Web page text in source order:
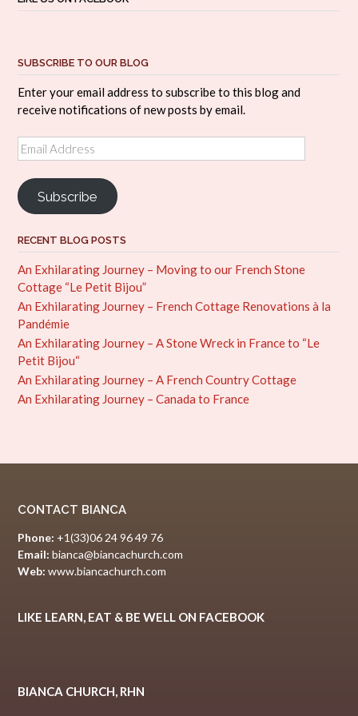
SUBSCRIBE TO OUR BLOG
Enter your email address to subscribe to this blog and
receive notifications of new posts by email.
Email
Address
Subscribe
RECENT BLOG POSTS
An Exhilarating Journey – Moving to our French Stone
Cottage “Le Petit Bijou”
An Exhilarating Journey – French Cottage Renovations à la
Pandémie
An Exhilarating Journey – A Stone Wreck in France to “Le
Petit Bijou“
An Exhilarating Journey – A French Country Cottage
An Exhilarating Journey – Canada to France
CONTACT BIANCA
Phone: +1(33)06 24 96 49 76
Email: bianca@biancachurch.com
Web: www.biancachurch.com
LIKE LEARN, EAT & BE WELL ON FACEBOOK
BIANCA CHURCH, RHN